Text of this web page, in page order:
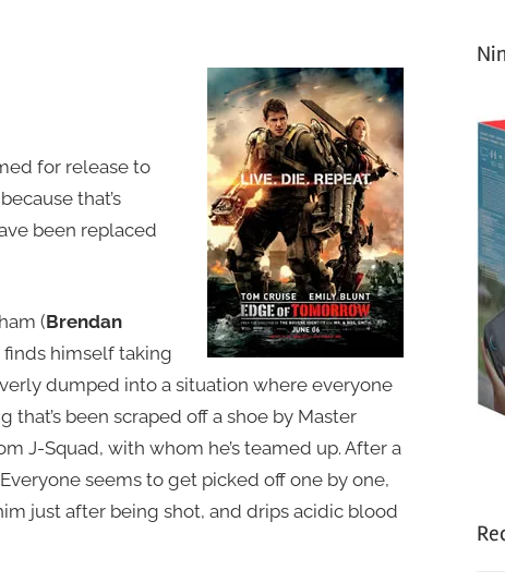
for release to
that’s
been replaced
(Brendan
himself taking
dumped into a situation where everyone
been scraped off a shoe by Master
J-Squad, with whom he’s teamed up. After a
seems to get picked off one by one,
just after being shot, and drips acidic blood